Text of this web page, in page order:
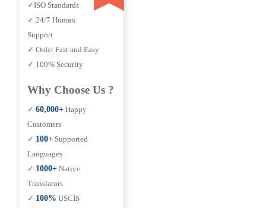
✓ISO Standards
✓ 24/7 Human
Support
✓ Order Fast and Easy
✓ 100% Security
Why Choose Us ?
✓ 60,000+ Happy
Customers
✓ 100+ Supported
Languages
✓ 1000+ Native
Translators
✓ 100% USCIS